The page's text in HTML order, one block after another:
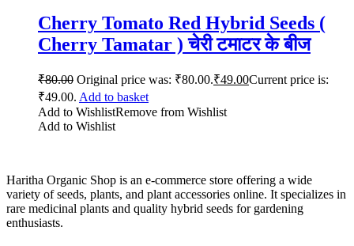
Cherry Tomato Red Hybrid Seeds (
Cherry Tamatar ) चेरी टमाटर के बीज
₹80.00 Original price was: ₹80.00.₹49.00Current price is:
₹49.00. Add to basket
Add to WishlistRemove from Wishlist
Add to Wishlist
Haritha Organic Shop is an e-commerce store offering a wide
variety of seeds, plants, and plant accessories online. It specializes in
rare medicinal plants and quality hybrid seeds for gardening
enthusiasts.